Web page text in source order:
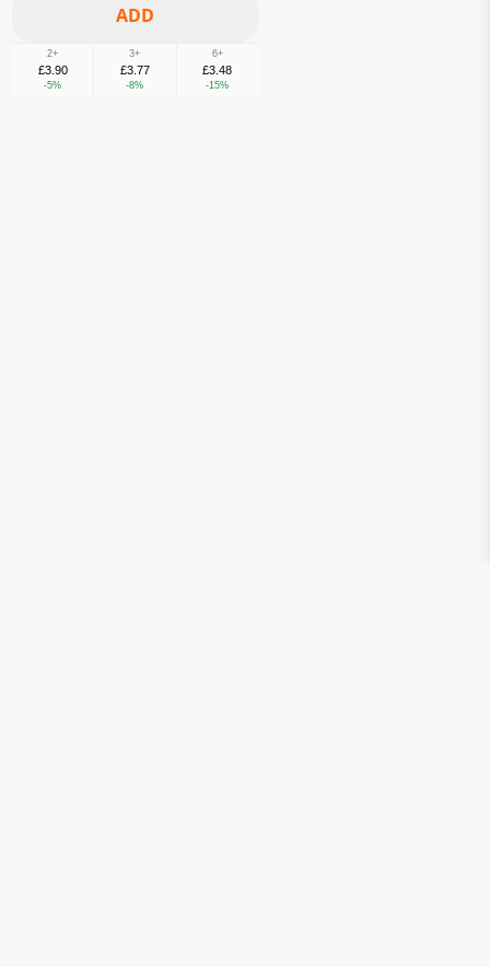
2+
£3.90
-5%
3+
£3.77
-8%
6+
£3.48
-15%